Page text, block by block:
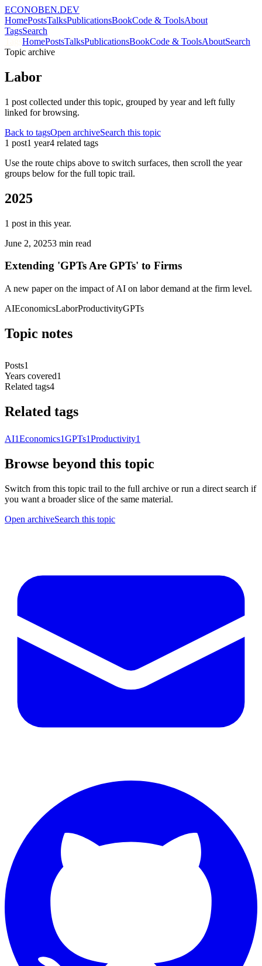
ECONOBEN.DEV
HomePostsTalksPublicationsBookCode & ToolsAbout
TagsSearch
HomePostsTalksPublicationsBookCode & ToolsAboutSearch
Topic archive
Labor
1 post collected under this topic, grouped by year and left fully
linked for browsing.
Back to tagsOpen archiveSearch this topic
1 post1 year4 related tags
Use the route chips above to switch surfaces, then scroll the year
groups below for the full topic trail.
2025
1 post in this year.
June 2, 20253 min read
Extending 'GPTs Are GPTs' to Firms
A new paper on the impact of AI on labor demand at the firm level.
AIEconomicsLaborProductivityGPTs
Topic notes
Posts1
Years covered1
Related tags4
Related tags
AI1Economics1GPTs1Productivity1
Browse beyond this topic
Switch from this topic trail to the full archive or run a direct search if
you want a broader slice of the same material.
Open archiveSearch this topic